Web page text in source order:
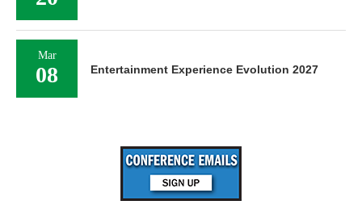
Mar
08 Entertainment Experience Evolution 2027